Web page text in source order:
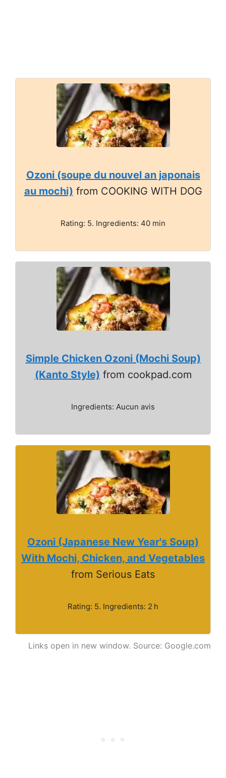
Ozoni (soupe du nouvel an japonais
au mochi) from COOKING WITH DOG
Rating: 5. Ingredients: 40 min
Simple Chicken Ozoni (Mochi Soup)
(Kanto Style) from cookpad.com
Ingredients: Aucun avis
Ozoni (Japanese New Year's Soup)
With Mochi, Chicken, and Vegetables
from Serious Eats
Rating: 5. Ingredients: 2 h
Links open in new window. Source: Google.com